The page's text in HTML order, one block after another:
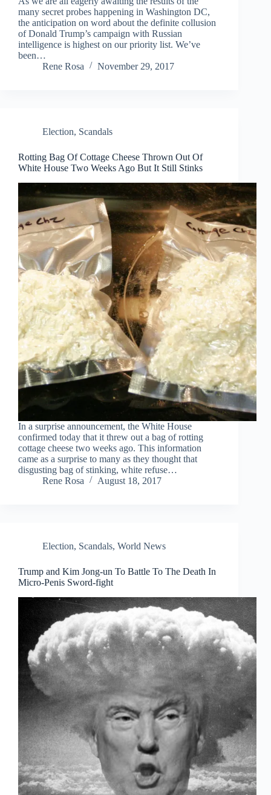
many secret probes happening in Washington DC,
the anticipation on word about the definite collusion
of Donald Trump’s campaign with Russian
intelligence is highest on our priority list. We’ve
been…
Rene Rosa
November 29, 2017
Election, Scandals
Rotting Bag Of Cottage Cheese Thrown Out Of
White House Two Weeks Ago But It Still Stinks
In a surprise announcement, the White House
confirmed today that it threw out a bag of rotting
cottage cheese two weeks ago. This information
came as a surprise to many as they thought that
disgusting bag of stinking, white refuse…
Rene Rosa
August 18, 2017
Election, Scandals, World News
Trump and Kim Jong-un To Battle To The Death In
Micro-Penis Sword-fight